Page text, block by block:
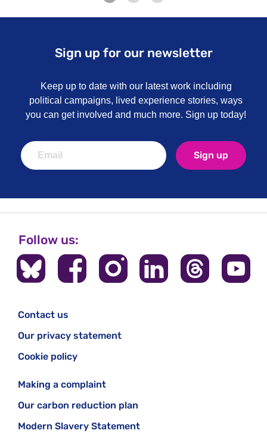
Sign up for our newsletter
Keep up to date with our latest work including
political campaigns, lived experience stories, ways
you can get involved and much more. Sign up today!
Sign up
Follow us:
Contact us
Our privacy statement
Cookie policy
Making a complaint
Our carbon reduction plan
Modern Slavery Statement